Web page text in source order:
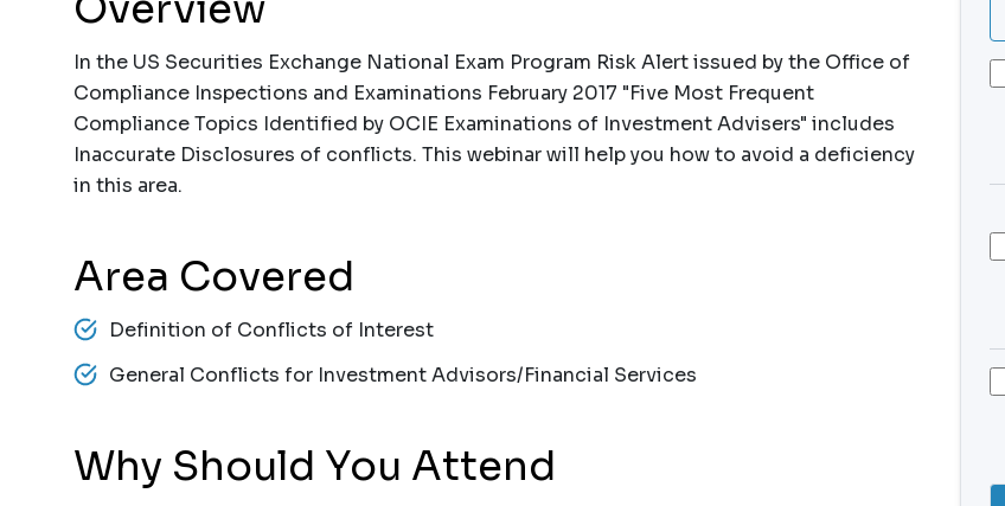
In the US Securities Exchange National Exam Program Risk Alert issued by the Office of
Compliance Inspections and Examinations February 2017 "Five Most Frequent
Compliance Topics Identified by OCIE Examinations of Investment Advisers" includes
Inaccurate Disclosures of conflicts. This webinar will help you how to avoid a deficiency
in this area.
Area Covered
Definition of Conflicts of Interest
General Conflicts for Investment Advisors/Financial Services
Why Should You Attend